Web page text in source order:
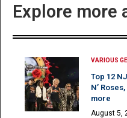
Explore more
VARIOUS
Top 12
N’
more
August 5,